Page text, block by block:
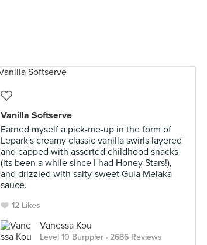
Vanilla Softserve
Earned myself a pick-me-up in the form of
Lepark's creamy classic vanilla swirls layered
and capped with assorted childhood snacks
(its been a while since I had Honey Stars!),
and drizzled with salty-sweet Gula Melaka
sauce.
12 Likes
Vanessa Kou
Level 10 Burppler · 2686 Reviews